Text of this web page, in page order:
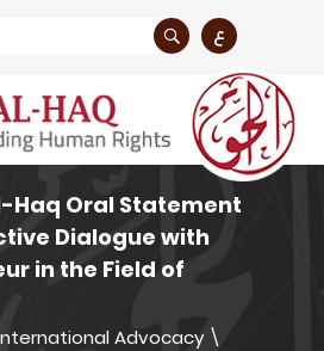
ع
Haq Oral Statement
Dialogue with
in the Field of
Advocacy \